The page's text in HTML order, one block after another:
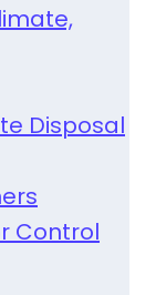
Disposal
Control